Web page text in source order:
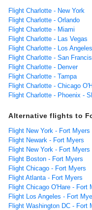
Flight Charlotte - New York
Flight Charlotte - Orlando
Flight Charlotte - Miami
Flight Charlotte - Las Vegas
Flight Charlotte - Los Angeles
Flight Charlotte - San
Flight Charlotte - Denver
Flight Charlotte - Tampa
Flight Charlotte - Chicago
Flight Charlotte - Phoenix -
Alternative flights to
Flight New York - Fort Myers
Flight Newark - Fort Myers
Flight New York - Fort Myers
Flight Boston - Fort Myers
Flight Chicago - Fort Myers
Flight Atlanta - Fort Myers
Flight Chicago O'Hare - Fort
Flight Los Angeles - Fort
Flight Washington DC - Fort